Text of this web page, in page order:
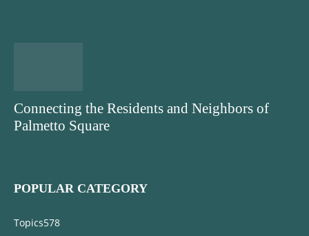
Connecting the Residents and Neighbors of
Palmetto Square
POPULAR CATEGORY
Topics578